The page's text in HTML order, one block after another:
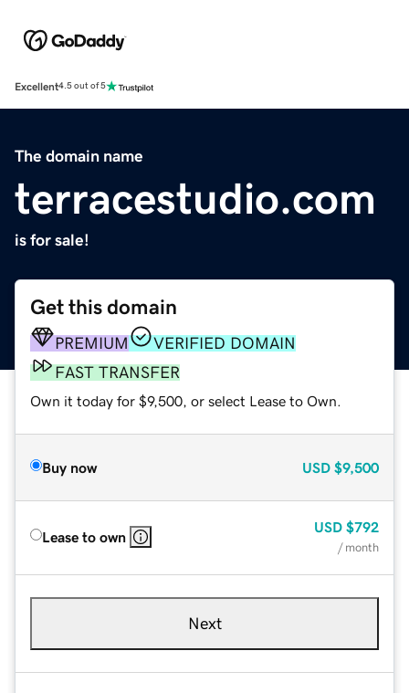
Excellent4.5 out of 5
The domain name
terracestudio.com
is for sale!
Get this domain
PREMIUM
VERIFIED DOMAIN
FAST TRANSFER
Own it today for $9,500, or select Lease to Own.
Buy now USD $9,500
Lease to own
USD $792
/ month
Next